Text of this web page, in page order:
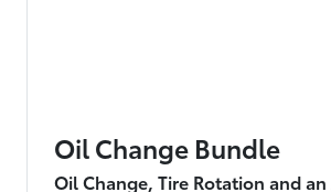
Oil Change Bundle
Oil Change, Tire Rotation and